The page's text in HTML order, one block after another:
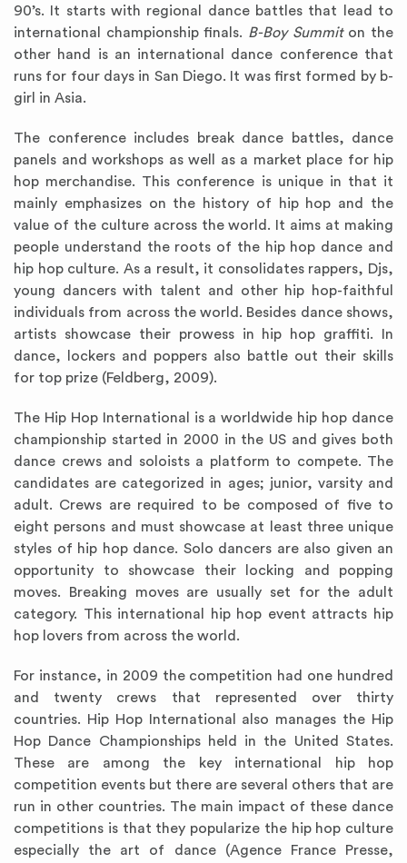
90’s. It starts with regional dance battles that lead to
international championship finals. B-Boy Summit on the
other hand is an international dance conference that
runs for four days in San Diego. It was first formed by b-
girl in Asia.
The conference includes break dance battles, dance
panels and workshops as well as a market place for hip
hop merchandise. This conference is unique in that it
mainly emphasizes on the history of hip hop and the
value of the culture across the world. It aims at making
people understand the roots of the hip hop dance and
hip hop culture. As a result, it consolidates rappers, Djs,
young dancers with talent and other hip hop-faithful
individuals from across the world. Besides dance shows,
artists showcase their prowess in hip hop graffiti. In
dance, lockers and poppers also battle out their skills
for top prize (Feldberg, 2009).
The Hip Hop International is a worldwide hip hop dance
championship started in 2000 in the US and gives both
dance crews and soloists a platform to compete. The
candidates are categorized in ages; junior, varsity and
adult. Crews are required to be composed of five to
eight persons and must showcase at least three unique
styles of hip hop dance. Solo dancers are also given an
opportunity to showcase their locking and popping
moves. Breaking moves are usually set for the adult
category. This international hip hop event attracts hip
hop lovers from across the world.
For instance, in 2009 the competition had one hundred
and twenty crews that represented over thirty
countries. Hip Hop International also manages the Hip
Hop Dance Championships held in the United States.
These are among the key international hip hop
competition events but there are several others that are
run in other countries. The main impact of these dance
competitions is that they popularize the hip hop culture
especially the art of dance (Agence France Presse,